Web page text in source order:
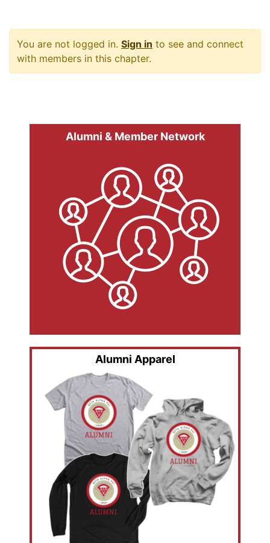
You are not logged in. Sign in to see and connect
with members in this chapter.
Alumni & Member Network
Alumni Apparel